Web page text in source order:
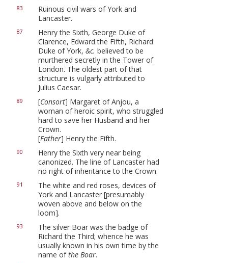
83
Ruinous civil wars of York and
Lancaster.
87
Henry the Sixth, George Duke of
Clarence, Edward the Fifth, Richard
Duke of York, &c. believed to be
murthered secretly in the Tower of
London. The oldest part of that
structure is vulgarly attributed to
Julius Caesar.
89 [Consort] Margaret of Anjou, a
woman of heroic spirit, who struggled
hard to save her Husband and her
Crown.
[Father] Henry the Fifth.
90
Henry the Sixth very near being
canonized. The line of Lancaster had
no right of inheritance to the Crown.
91
The white and red roses, devices of
York and Lancaster [presumably
woven above and below on the
loom].
93
The silver Boar was the badge of
Richard the Third; whence he was
usually known in his own time by the
name ofthe Boar.